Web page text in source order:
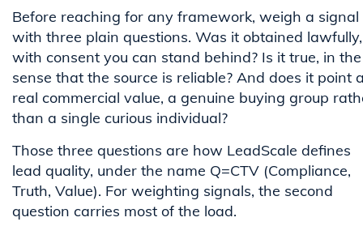
Before reaching for any framework, weigh a signal
with three plain questions. Was it obtained lawfully,
with consent you can stand behind? Is it true, in the
sense that the source is reliable? And does it point
real commercial value, a genuine buying group
than a single curious individual?
Those three questions are how LeadScale defines
lead quality, under the name Q=CTV (Compliance,
Truth, Value). For weighting signals, the second
question carries most of the load.